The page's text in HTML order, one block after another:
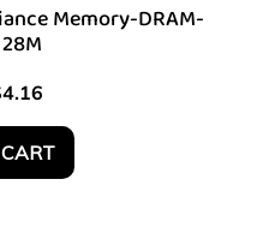
Memory-DRAM-
4.16